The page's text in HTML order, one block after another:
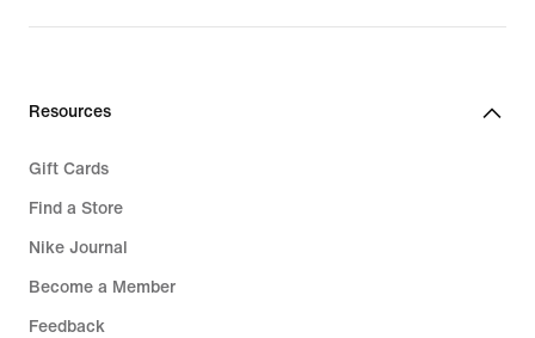
Resources
Gift Cards
Find a Store
Nike Journal
Become a Member
Feedback